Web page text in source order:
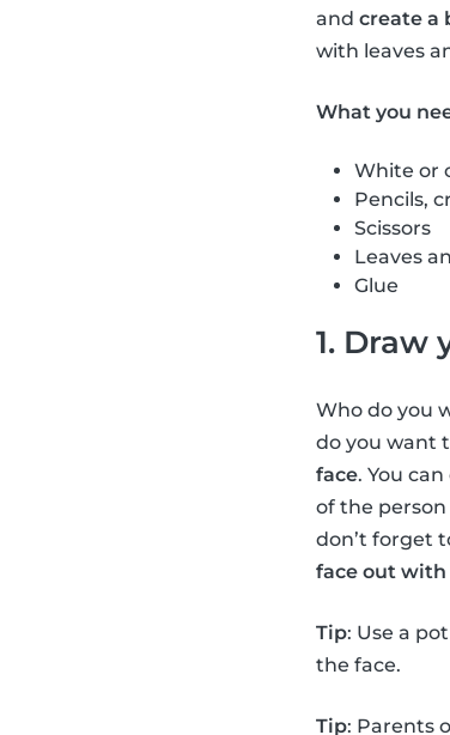
and create a
with leaves
What you
White or
Pencils,
Scissors
Leaves
Glue
1. Draw
Who do you
do you want
face. You
of the
don’t forget
face out with
Tip: Use a
the face.
Tip: Parents